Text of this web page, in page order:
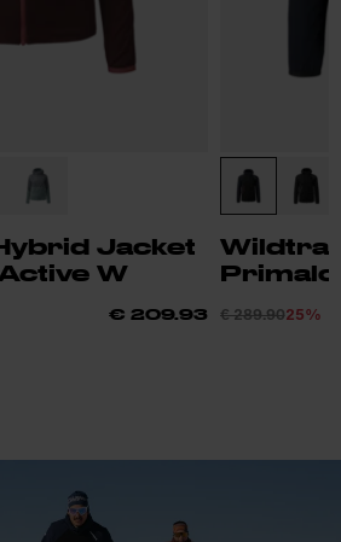
Jacket
W
€ 209.93 € 289.9025%